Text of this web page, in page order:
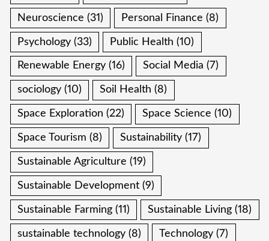
Neuroscience (31) Personal Finance (8)
Psychology (33) Public Health (10)
Renewable Energy (16) Social Media (7)
sociology (10) Soil Health (8)
Space Exploration (22) Space Science (10)
Space Tourism (8) Sustainability (17)
Sustainable Agriculture (19)
Sustainable Development (9)
Sustainable Farming (11) Sustainable Living (18)
sustainable technology (8) Technology (7)